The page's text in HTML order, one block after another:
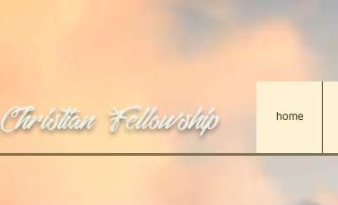
Fellowship home